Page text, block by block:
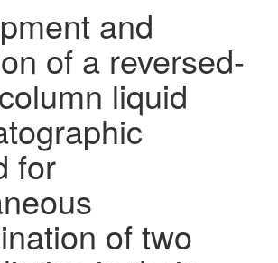
and
of a reversed-
liquid
for
of two